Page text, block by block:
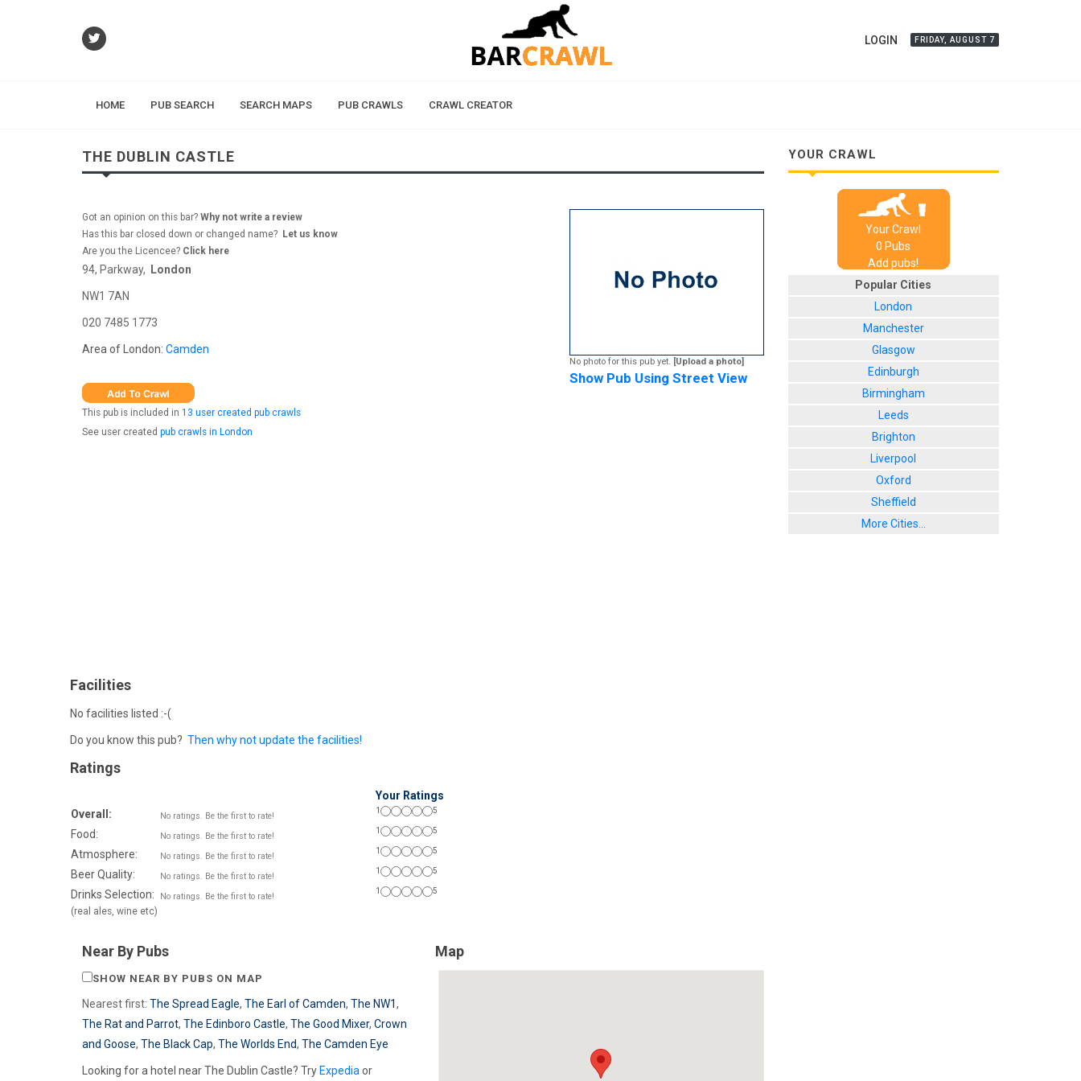
LOGIN FRIDAY, AUGUST 7
HOME PUB SEARCH SEARCH MAPS PUB CRAWLS CRAWL CREATOR
THE DUBLIN CASTLE
Got an opinion on this bar? Why not write a review
Has this bar closed down or changed name? Let us know
Are you the Licencee? Click here
94, Parkway, London
NW1 7AN
020 7485 1773
Area of London: Camden
This pub is included in 13 user created pub crawls
See user created pub crawls in London
No photo for this pub yet. [Upload a photo]
Show Pub Using Street View
Facilities
No facilities listed :-(
Do you know this pub? Then why not update the facilities!
Ratings
Your Ratings
Overall:
No ratings. Be the first to rate!
1 5
Food: No ratings. Be the first to rate!
1 5
Atmosphere: No ratings. Be the first to rate!
1 5
Beer Quality: No ratings. Be the first to rate!
1 5
Drinks Selection:
(real ales, wine etc)
No ratings. Be the first to rate!
1 5
Near By Pubs
SHOW NEAR BY PUBS ON MAP
Nearest first: The Spread Eagle, The Earl of Camden, The NW1,
The Rat and Parrot, The Edinboro Castle, The Good Mixer, Crown
and Goose, The Black Cap, The Worlds End, The Camden Eye
Looking for a hotel near The Dublin Castle? Try Expedia or
Map
YOUR CRAWL
Your Crawl
0 Pubs
Add pubs!
Popular Cities
London
Manchester
Glasgow
Edinburgh
Birmingham
Leeds
Brighton
Liverpool
Oxford
Sheffield
More Cities...